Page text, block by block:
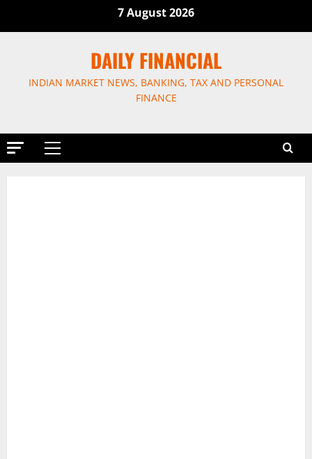
7 August 2026
DAILY FINANCIAL
INDIAN MARKET NEWS, BANKING, TAX AND PERSONAL
FINANCE
Primary